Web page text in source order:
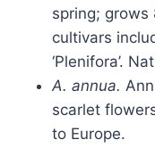
spring; grows
cultivars
‘Plenifora’.
A. annua.
scarlet
to Europe.